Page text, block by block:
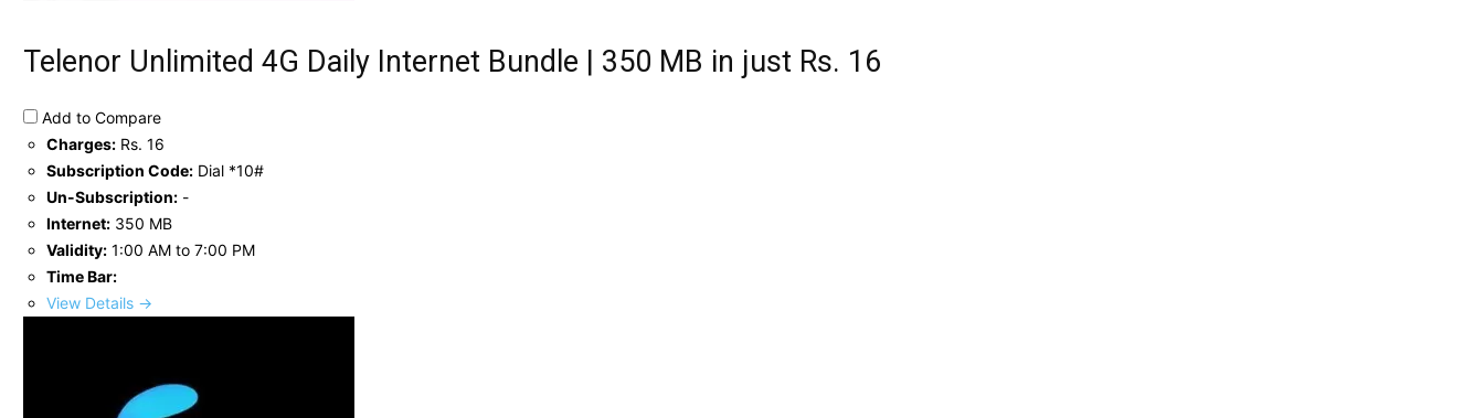
Telenor Unlimited 4G Daily Internet Bundle | 350 MB in just Rs. 16
Add to Compare
Charges: Rs. 16
Subscription Code: Dial *10#
Un-Subscription: -
Internet: 350 MB
Validity: 1:00 AM to 7:00 PM
Time Bar:
View Details →